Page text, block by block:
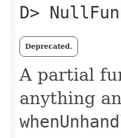
D>
Deprecated.
A partial
anything